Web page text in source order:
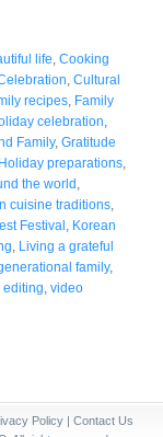
life Cooking
Cultural
recipes Family
celebration
Family, Gratitude
Holiday preparations
the world
cuisine traditions
Festival Korean
Living a grateful
family,
editing video
Policy | Contact Us